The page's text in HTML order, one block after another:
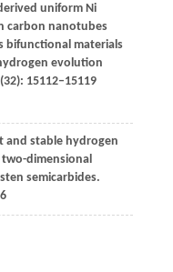
uniform Ni
carbon nanotubes
bifunctional materials
evolution
(32): 15112–15119
and stable hydrogen
dimensional
semicarbides.